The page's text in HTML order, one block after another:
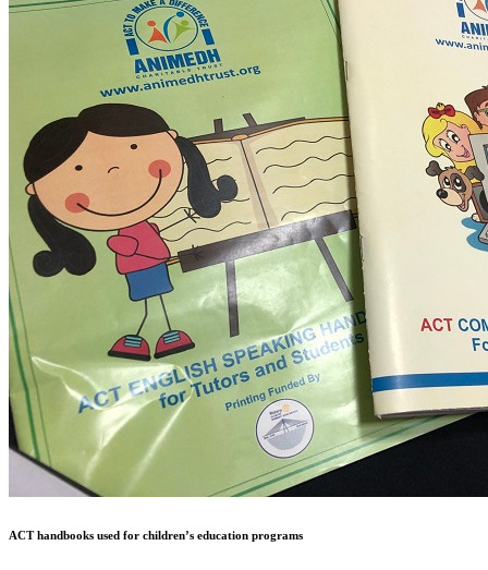
ACT handbooks used for children’s education programs